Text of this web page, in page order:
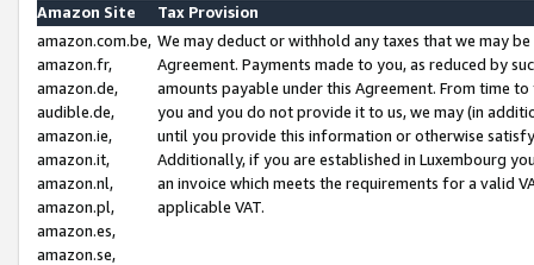
Amazon Site
Tax Provision
amazon.com.be,
amazon.fr,
amazon.de,
audible.de,
amazon.ie,
amazon.it,
amazon.nl,
amazon.pl,
amazon.es,
amazon.se,
We may deduct or withhold any taxes that we may
Agreement. Payments made to you, as reduced by
amounts payable under this Agreement. From time
you and you do not provide it to us, we may (in
until you provide this information or otherwise
Additionally, if you are established in Luxembourg
an invoice which meets the requirements for a valid
applicable VAT.